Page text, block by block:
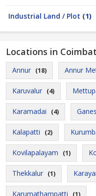
Industrial Land / Plot (1)
Locations in
Annur (18) Annur
Karuvalur (4)
Karamadai (4)
Kalapatti (2)
Kovilapalayam (1)
Thekkalur (1)
Karumathampatti (1)